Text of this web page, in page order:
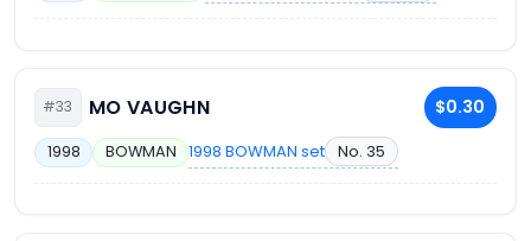
#33 MO VAUGHN $0.30
1998 BOWMAN 1998 BOWMAN set No. 35